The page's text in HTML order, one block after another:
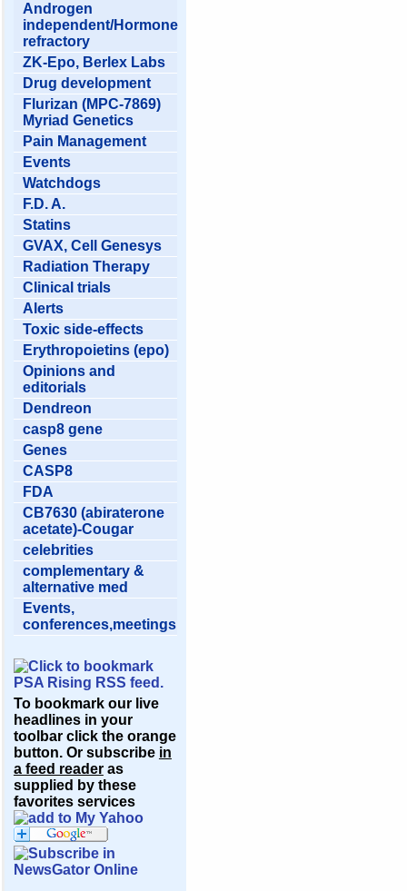
Androgen
independent/Hormone
refractory
ZK-Epo, Berlex Labs
Drug development
Flurizan (MPC-7869)
Myriad Genetics
Pain Management
Events
Watchdogs
F.D. A.
Statins
GVAX, Cell Genesys
Radiation Therapy
Clinical trials
Alerts
Toxic side-effects
Erythropoietins (epo)
Opinions and
editorials
Dendreon
casp8 gene
Genes
CASP8
FDA
CB7630 (abiraterone
acetate)-Cougar
celebrities
complementary &
alternative med
Events,
conferences,meetings
To bookmark our live
headlines in your
toolbar click the orange
button. Or subscribe in
a feed readeras
supplied by these
favorites services